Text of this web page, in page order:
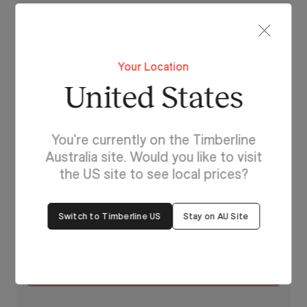
Beyond Beige
Your Location
United States
You're currently on the Timberline
Australia site. Would you like to visit
the US site to see local prices?
Switch to Timberline US Stay on AU Site